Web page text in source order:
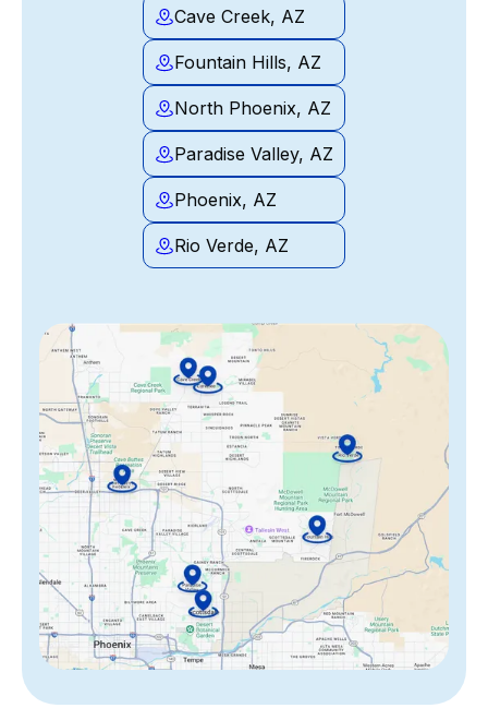
Cave Creek, AZ
Fountain Hills, AZ
North Phoenix, AZ
Paradise Valley, AZ
Phoenix, AZ
Rio Verde, AZ